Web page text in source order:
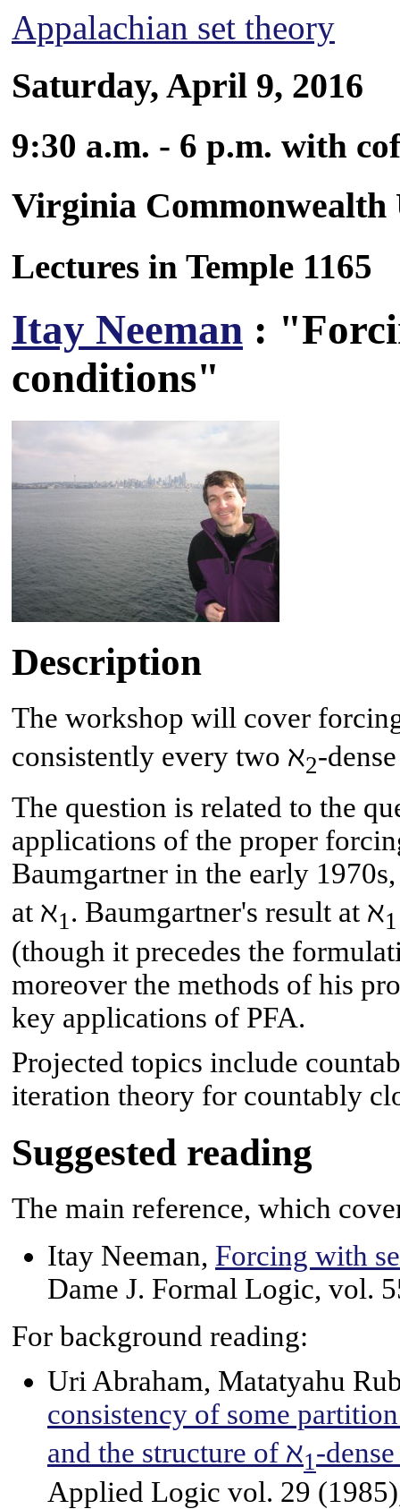
Appalachian set theory
Saturday, April 9, 2016
9:30 a.m. - 6 p.m. with
Virginia Commonwealth
Lectures in Temple 1165
Itay Neeman :
conditions"
Description
The workshop will cover
consistently every two ℵ2-
The question is related to the
applications of the proper
Baumgartner in the early
at ℵ1 . Baumgartner's result at ℵ1
(though it precedes the
moreover the methods of his
key applications of PFA.
Projected topics include
iteration theory for countably
Suggested reading
The main reference, which
Itay Neeman, Forcing with
Dame J. Formal Logic, vol.
For background reading:
Uri Abraham, Matatyahu
consistency of some
and the structure of ℵ1 -
Applied Logic vol. 29